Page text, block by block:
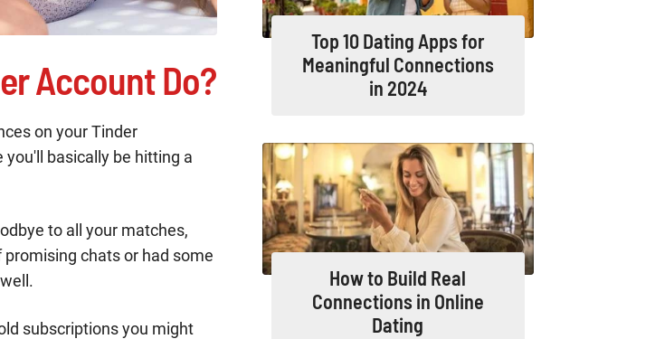
Account Do?
on your Tinder
basically be hitting a
to all your matches,
chats or had some
subscriptions you might
Top 10 Dating Apps for
Meaningful Connections
in 2024
How to Build Real
Connections in Online
Dating